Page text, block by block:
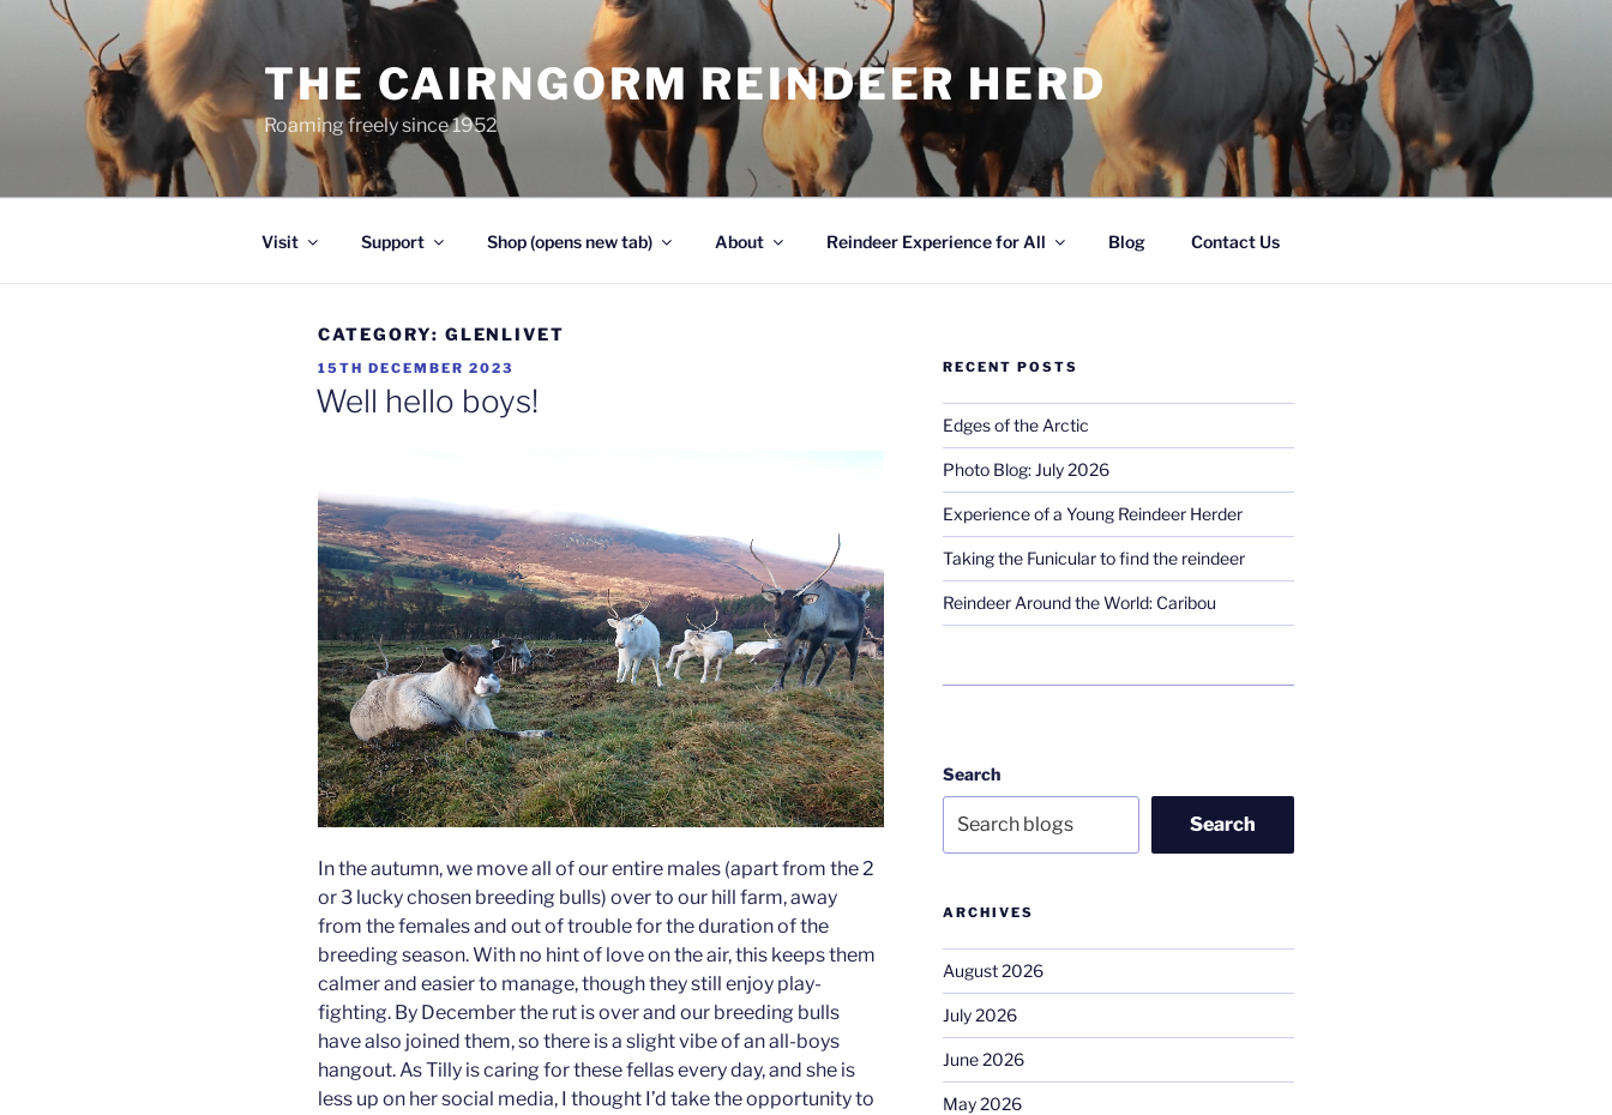
THE CAIRNGORM REINDEER HERD
Roaming freely since 1952
Visit Support Shop (opens new tab) About Reindeer Experience for All Blog Contact Us
CATEGORY: GLENLIVET
POSTED
ON
15TH DECEMBER 2023
Well hello boys!
In the autumn, we move all of our entire males (apart from the 2
or 3 lucky chosen breeding bulls) over to our hill farm, away
from the females and out of trouble for the duration of the
breeding season. With no hint of love on the air, this keeps them
calmer and easier to manage, though they still enjoy play-
fighting. By December the rut is over and our breeding bulls
have also joined them, so there is a slight vibe of an all-boys
hangout. As Tilly is caring for these fellas every day, and she is
less up on her social media, I thought I’d take the opportunity to
RECENT POSTS
Edges of the Arctic
Photo Blog: July 2026
Experience of a Young Reindeer Herder
Taking the Funicular to find the reindeer
Reindeer Around the World: Caribou
Search
Search
ARCHIVES
August 2026
July 2026
June 2026
May 2026